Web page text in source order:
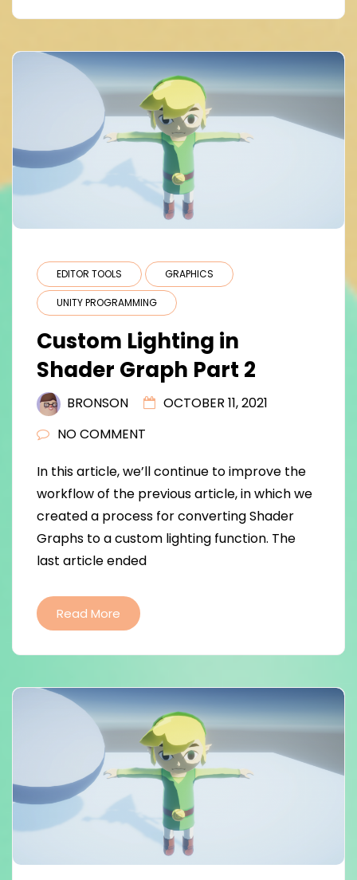
EDITOR TOOLS GRAPHICS
UNITY PROGRAMMING
Custom Lighting in
Shader Graph Part 2
BRONSON
OCTOBER 11, 2021
NO COMMENT
In this article, we’ll continue to improve the
workflow of the previous article, in which we
created a process for converting Shader
Graphs to a custom lighting function. The
last article ended
Read More